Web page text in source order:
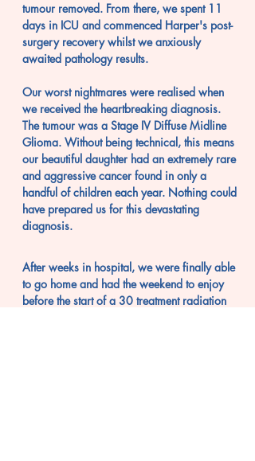
tumour removed. From there, we spent 11
days in ICU and commenced Harper's post-
surgery recovery whilstwe anxiously
awaited pathology results.
Our worst nightmares were realised when
we received the heartbreaking diagnosis.
The tumour was a Stage IV Diffuse Midline
Glioma. Without being technical, this means
our beautiful daughter had an extremely rare
and aggressive cancer found in only a
handful of children each year. Nothing could
have prepared us for this devastating
diagnosis.
After weeks in hospital, we were finally able
to go home and had the weekend to enjoy
before the start of a 30 treatment radiation